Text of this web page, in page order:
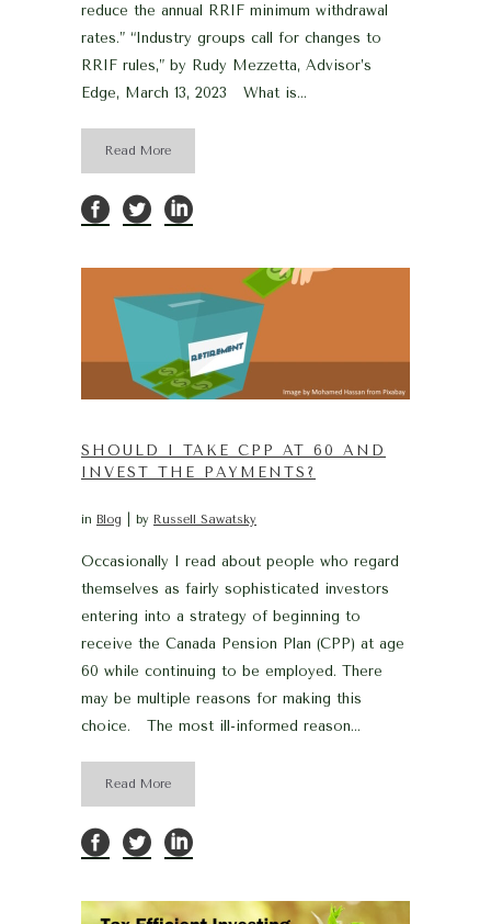
reduce the annual RRIF minimum withdrawal
rates.” “Industry groups call for changes to
RRIF rules,” by Rudy Mezzetta, Advisor’s
Edge, March 13, 2023 What is...
Read More
SHOULD I TAKE CPP AT 60 AND
INVEST THE PAYMENTS?
in Blog by Russell Sawatsky
Occasionally I read about people who regard
themselves as fairly sophisticated investors
entering into a strategy of beginning to
receive the Canada Pension Plan (CPP) at age
60 while continuing to be employed. There
may be multiple reasons for making this
choice. The most ill-informed reason...
Read More